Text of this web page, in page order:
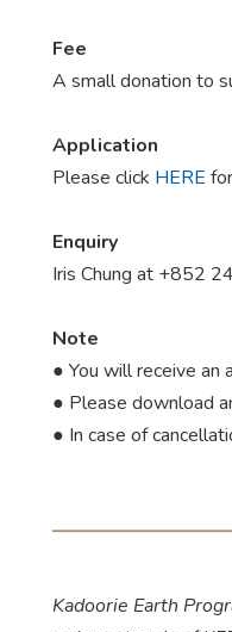
Fee
A small donation to
Application
Please click HERE
Enquiry
Iris Chung at +852
Note
● You will receive
● Please download
● In case of
Kadoorie Earth